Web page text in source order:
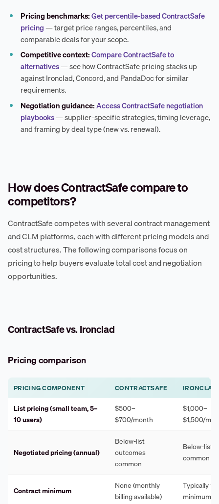
Pricing benchmarks:Get percentile-based ContractSafe
pricing— target price ranges, percentiles, and
comparable deals for your scope.
Competitive context:Compare ContractSafe to
alternatives— see how ContractSafe pricing stacks up
against Ironclad, Concord, and PandaDoc for similar
requirements.
Negotiation guidance:Access ContractSafe negotiation
playbooks— supplier-specific strategies, timing leverage,
and framing by deal type (new vs. renewal).
How does ContractSafe compare to
competitors?
ContractSafe competes with several contract management
and CLM platforms, each with different pricing models and
cost structures. The following comparisons focus on
pricing to help buyers evaluate total cost and negotiation
opportunities.
ContractSafe vs. Ironclad
Pricing comparison
PRICING COMPONENT CONTRACTSAFE IRONCLAD
List pricing (small team, 5–
10 users)
$500–
$700/month
$1,000–
$1,500/
Negotiated pricing (annual)
Below-list
outcomes
common
Below-list
common
Contract minimum
None (monthly
billing available)
Typically
minimum